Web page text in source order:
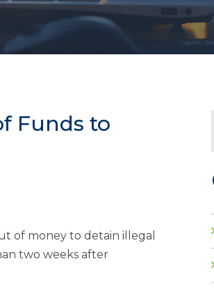
Funds to
of money to detain illegal
two weeks after